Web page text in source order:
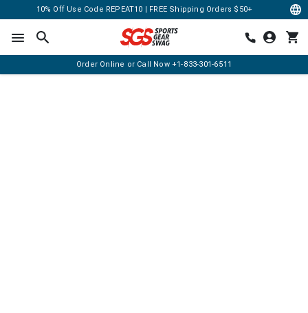
10% Off Use Code REPEAT10 | FREE Shipping Orders $50+
Order Online or Call Now +1-833-301-6511